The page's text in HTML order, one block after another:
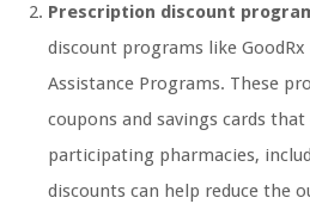
Prescription discount
discount programs like
Assistance Programs. These
coupons and savings cards that
participating pharmacies,
discounts can help reduce the